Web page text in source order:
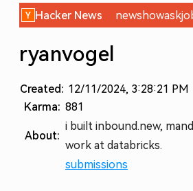
Hacker News newshowask
ryanvogel
Created: 12/11/2024, 3:28:21 PM
Karma: 881
About:
i built inbound.new,
work at databricks.
submissions